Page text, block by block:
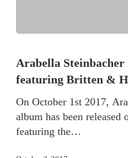
Arabella Steinbacher
featuring Britten &
On October 1st 2017,
album has been released
featuring the…